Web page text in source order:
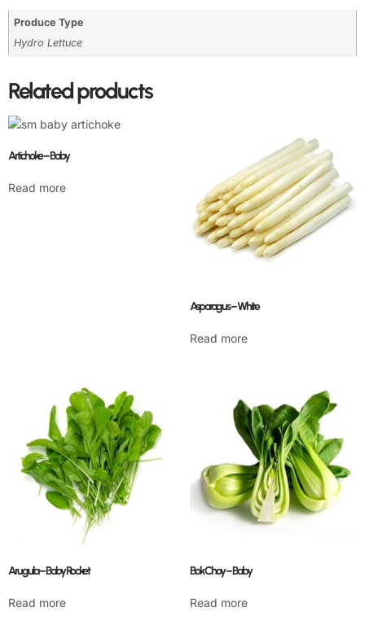
Produce Type
Hydro Lettuce
Related products
Artichoke – Baby
Read more
Asparagus – White
Read more
Arugula – Baby Rocket
Read more
Bok Choy – Baby
Read more